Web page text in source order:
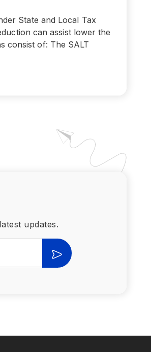
State and Local Tax
can assist lower the
consist of: The SALT
updates.